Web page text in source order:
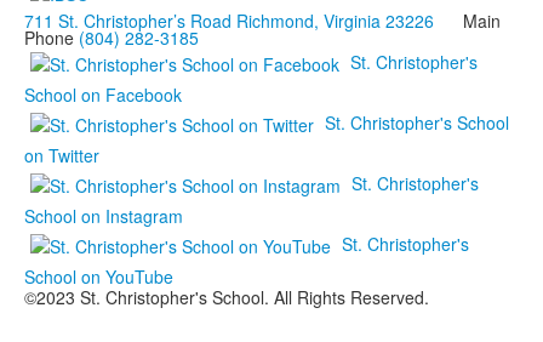
711 St. Christopher’s Road Richmond, Virginia 23226 Main
Phone (804) 282-3185
St. Christopher's
School on Facebook
St. Christopher's School
on Twitter
St. Christopher's
School on Instagram
St. Christopher's
School on YouTube
©2023 St. Christopher's School. All Rights Reserved.